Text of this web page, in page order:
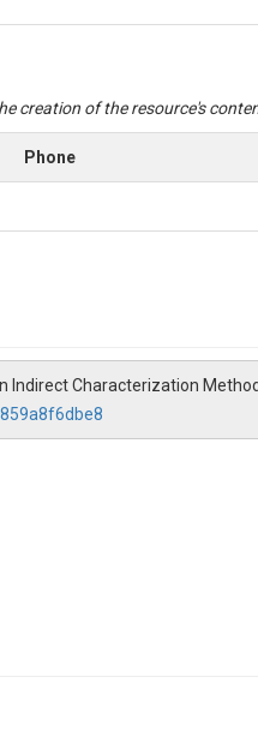
creation of the resource's
Phone
Indirect Characterization